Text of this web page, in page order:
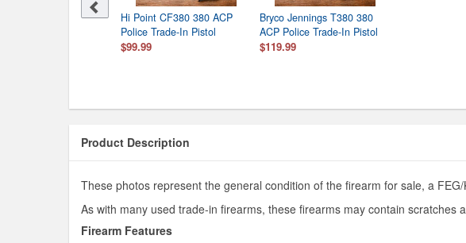
Hi Point CF380 380 ACP
Police Trade-In Pistol
$99.99
Bryco Jennings T380 380
ACP Police Trade-In Pistol
$119.99
Product Description
These photos represent the general condition of the firearm for sale, a
As with many used trade-in firearms, these firearms may contain
Firearm Features